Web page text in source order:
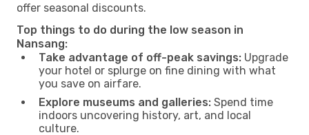
offer seasonal discounts.
Top things to do during the low season in
Nansang:
Take advantage of off-peak savings: Upgrade
your hotel or splurge on fine dining with what
you save on airfare.
Explore museums and galleries: Spend time
indoors uncovering history, art, and local
culture.